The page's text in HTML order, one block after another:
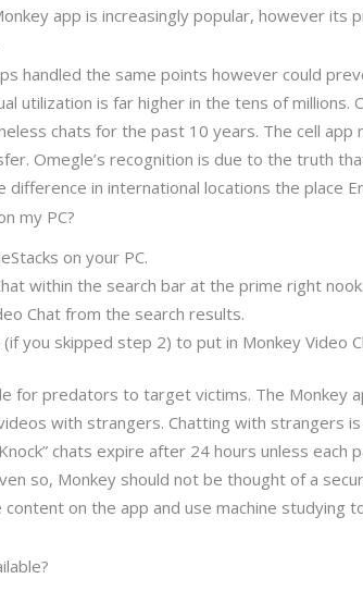
app is increasingly popular, however its
handled the same points however could
utilization is far higher in the tens of
chats for the past 10 years. The cell app
Omegle’s recognition is due to the truth
difference in international locations the place
my PC?
on your PC.
within the search bar at the prime right nook.
Chat from the search results.
you skipped step 2) to put in Monkey Video
for predators to target victims. The Monkey
with strangers. Chatting with strangers
chats expire after 24 hours unless
so, Monkey should not be thought of a
on the app and use machine studying